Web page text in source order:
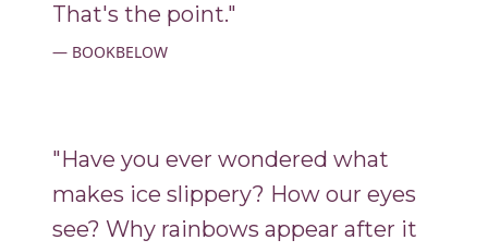
That's the point."
BOOKBELOW
"Have you ever wondered what
makes ice slippery? How our eyes
see? Why rainbows appear after it